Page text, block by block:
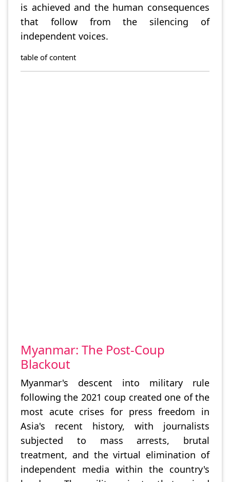
is achieved and the human consequences
that follow from the silencing of
independent voices.
table of content
Myanmar: The Post-Coup
Blackout
Myanmar's descent into military rule
following the 2021 coup created one of the
most acute crises for press freedom in
Asia's recent history, with journalists
subjected to mass arrests, brutal
treatment, and the virtual elimination of
independent media within the country's